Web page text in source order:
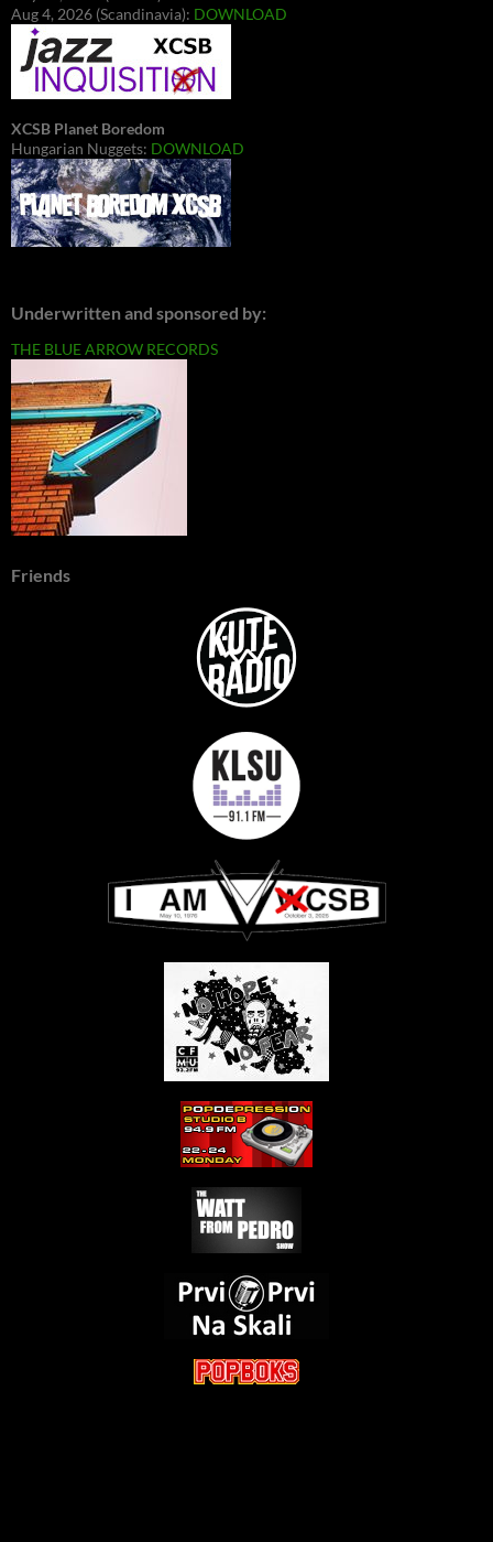
Aug 4, 2026 (Scandinavia): DOWNLOAD
XCSB Planet Boredom
Hungarian Nuggets: DOWNLOAD
Underwritten and sponsored by:
THE BLUE ARROW RECORDS
Friends